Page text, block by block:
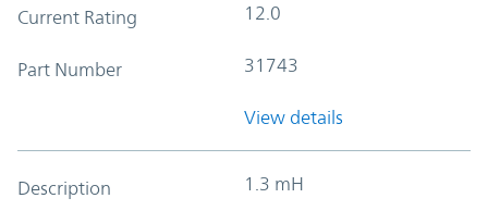
Current Rating 12.0
Part Number 31743
View details
Description 1.3 mH